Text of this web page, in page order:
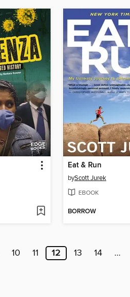
Eat & Run
byScott Jurek
EBOOK
BORROW
10 11 12 13 14 …